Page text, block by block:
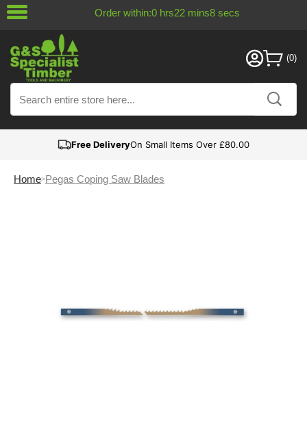
Order within:0 hrs22 mins8 secs
Free DeliveryOn Small Items Over £80.00
Home Pegas Coping Saw Blades